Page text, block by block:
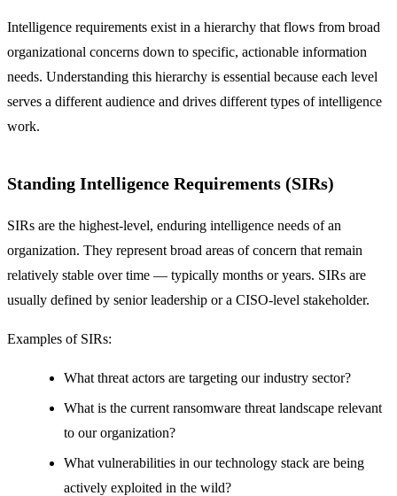
Intelligence requirements exist in a hierarchy that flows from broad
organizational concerns down to specific, actionable information
needs. Understanding this hierarchy is essential because each level
serves a different audience and drives different types of intelligence
work.
Standing Intelligence Requirements (SIRs)
SIRs are the highest-level, enduring intelligence needs of an
organization. They represent broad areas of concern that remain
relatively stable over time — typically months or years. SIRs are
usually defined by senior leadership or a CISO-level stakeholder.
Examples of SIRs:
What threat actors are targeting our industry sector?
What is the current ransomware threat landscape relevant
to our organization?
What vulnerabilities in our technology stack are being
actively exploited in the wild?